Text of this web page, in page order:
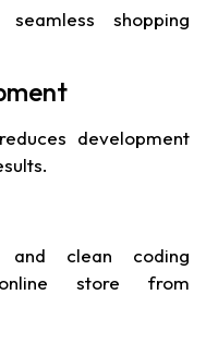
shopping
development
and clean coding
store from